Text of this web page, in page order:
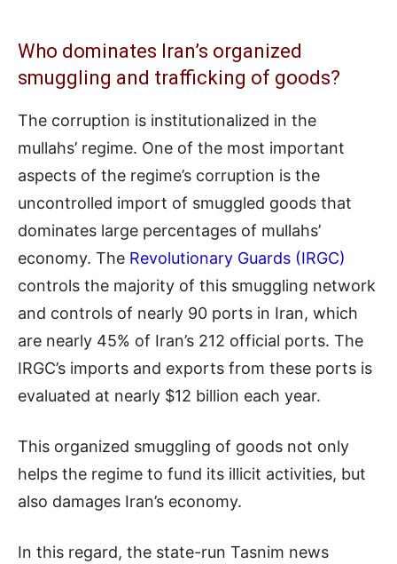
Who dominates Iran’s organized
smuggling and trafficking of goods?
The corruption is institutionalized in the
mullahs’ regime. One of the most important
aspects of the regime’s corruption is the
uncontrolled import of smuggled goods that
dominates large percentages of mullahs’
economy. The Revolutionary Guards (IRGC)
controls the majority of this smuggling network
and controls of nearly 90 ports in Iran, which
are nearly 45% of Iran’s 212 official ports. The
IRGC’s imports and exports from these ports is
evaluated at nearly $12 billion each year.
This organized smuggling of goods not only
helps the regime to fund its illicit activities, but
also damages Iran’s economy.
In this regard, the state-run Tasnim news